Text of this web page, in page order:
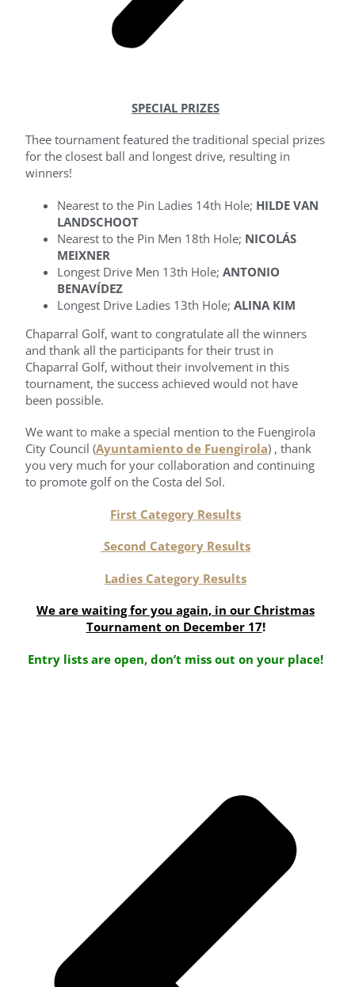
SPECIAL PRIZES
Thee tournament featured the traditional special prizes
for the closest ball and longest drive, resulting in
winners!
Nearest to the Pin Ladies 14th Hole; HILDE VAN
LANDSCHOOT
Nearest to the Pin Men 18th Hole; NICOLÁS
MEIXNER
Longest Drive Men 13th Hole; ANTONIO
BENAVÍDEZ
Longest Drive Ladies 13th Hole; ALINA KIM
Chaparral Golf, want to congratulate all the winners
and thank all the participants for their trust in
Chaparral Golf, without their involvement in this
tournament, the success achieved would not have
been possible.
We want to make a special mention to the Fuengirola
City Council (Ayuntamiento de Fuengirola) , thank
you very much for your collaboration and continuing
to promote golf on the Costa del Sol.
First Category Results
Second Category Results
Ladies Category Results
We are waiting for you again, in our Christmas
Tournament on December 17!
Entry lists are open, don’t miss out on your place!